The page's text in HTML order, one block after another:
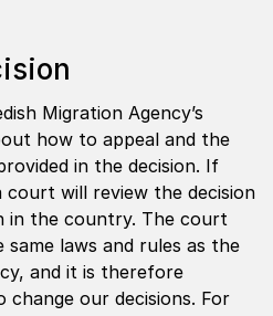
Migration Agency’s
how to appeal and the
in the decision. If
will review the decision
in the country. The court
same laws and rules as the
and it is therefore
our decisions. For